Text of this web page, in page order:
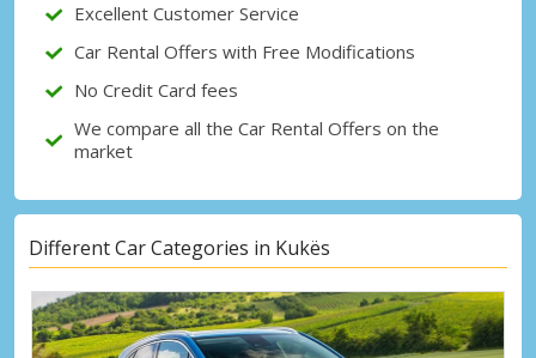
Sign in with eLink
Excellent Customer Service
Car Rental Offers with Free Modifications
No Credit Card fees
We compare all the Car Rental Offers on the
market
Different Car Categories in Kukës